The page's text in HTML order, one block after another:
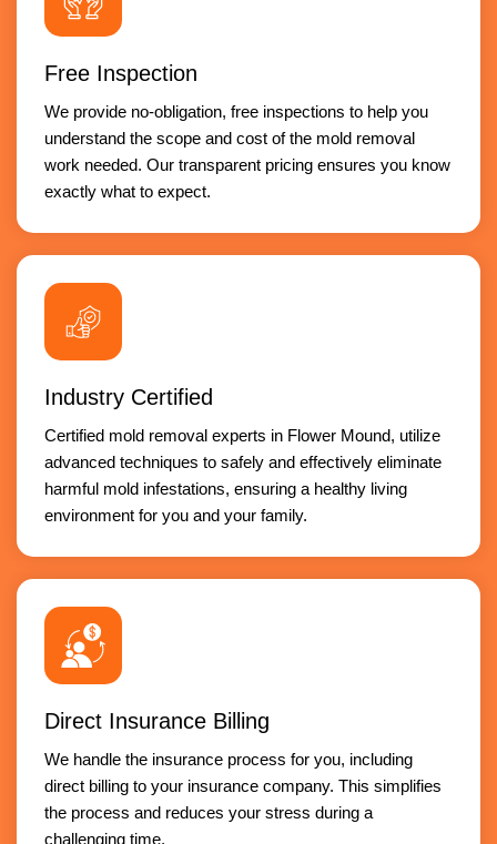
Free Inspection
We provide no-obligation, free inspections to help you
understand the scope and cost of the mold removal
work needed. Our transparent pricing ensures you know
exactly what to expect.
Industry Certified
Certified mold removal experts in Flower Mound, utilize
advanced techniques to safely and effectively eliminate
harmful mold infestations, ensuring a healthy living
environment for you and your family.
Direct Insurance Billing
We handle the insurance process for you, including
direct billing to your insurance company. This simplifies
the process and reduces your stress during a
challenging time.